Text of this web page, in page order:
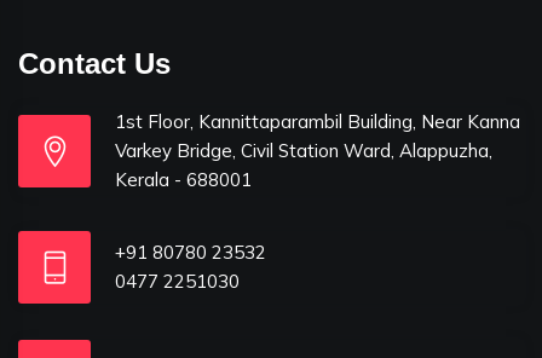
Contact Us
1st Floor, Kannittaparambil Building, Near Kanna
Varkey Bridge, Civil Station Ward, Alappuzha,
Kerala - 688001
+91 80780 23532
0477 2251030